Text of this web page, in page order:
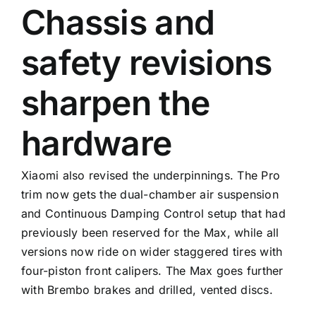
Chassis and
safety revisions
sharpen the
hardware
Xiaomi also revised the underpinnings. The Pro
trim now gets the dual-chamber air suspension
and Continuous Damping Control setup that had
previously been reserved for the Max, while all
versions now ride on wider staggered tires with
four-piston front calipers. The Max goes further
with Brembo brakes and drilled, vented discs.